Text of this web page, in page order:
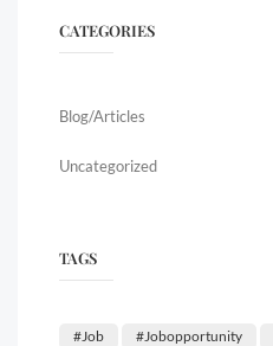
CATEGORIES
Blog/Articles
Uncategorized
TAGS
#job #jobopportunity